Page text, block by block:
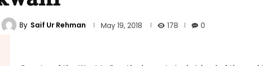
By Saif Ur Rehman May 19, 2018 178 0